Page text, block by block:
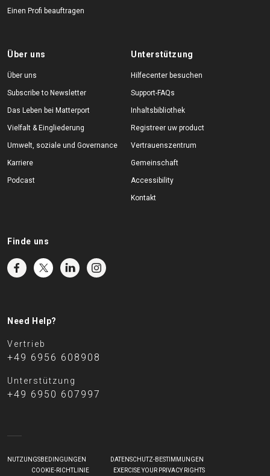
Einen Profi beauftragen
Über uns
Über uns
Subscribe to Newsletter
Das Leben bei Matterport
Vielfalt & Eingliederung
Umwelt, soziale und Governance
Karriere
Podcast
Unterstützung
Hilfecenter besuchen
Support-FAQs
Inhaltsbibliothek
Registreer uw product
Vertrauenszentrum
Gemeinschaft
Accessibility
Kontakt
Finde uns
Need Help?
Vertrieb
+49 6956 608908
Unterstützung
+49 6950 607997
NUTZUNGSBEDINGUNGEN
DATENSCHUTZ-BESTIMMUNGEN
COOKIE-RICHTLINIE
EXERCISE YOUR PRIVACY RIGHTS